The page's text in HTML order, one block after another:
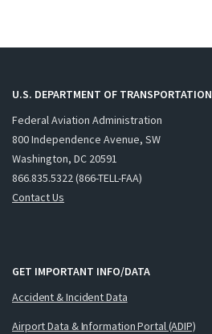
U.S. DEPARTMENT OF TRANSPORTATION
Federal Aviation Administration
800 Independence Avenue, SW
Washington, DC 20591
866.835.5322 (866-TELL-FAA)
Contact Us
GET IMPORTANT INFO/DATA
Accident & Incident Data
Airport Data & Information Portal (ADIP)